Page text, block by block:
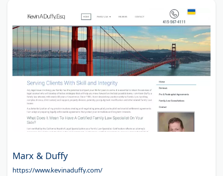
Marx & Duffy
https://www.kevinaduffy.com/